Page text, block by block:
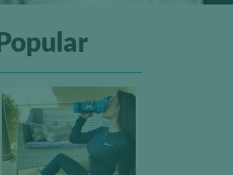
Popular